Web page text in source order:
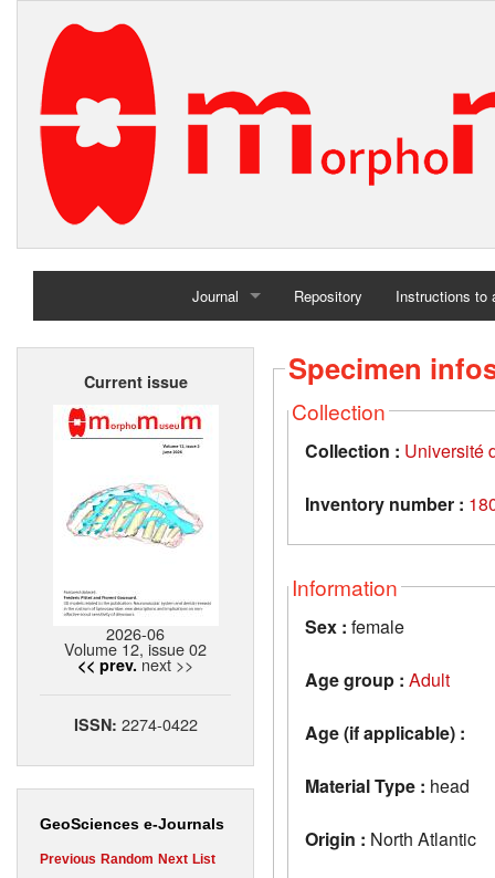
Journal
Home
Repository Instructions to
Current issue
2026-06
Volume 12, issue 02
<< prev. next >>
ISSN: 2274-0422
GeoSciences e-Journals
Previous Random Next List
Specimen
Collection
Collection : Université
Inventory number :
Information
Sex : female
Age group : Adult
Age (if applicable) :
Material Type : head
Origin : North Atlantic